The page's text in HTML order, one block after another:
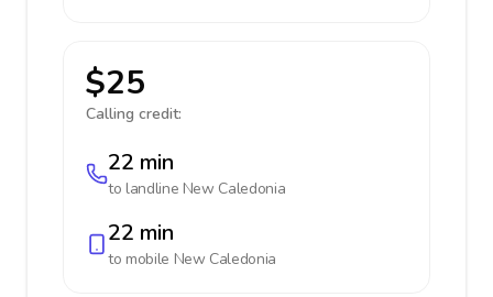
$25
Calling credit:
22 min
to landline New Caledonia
22 min
to mobile New Caledonia